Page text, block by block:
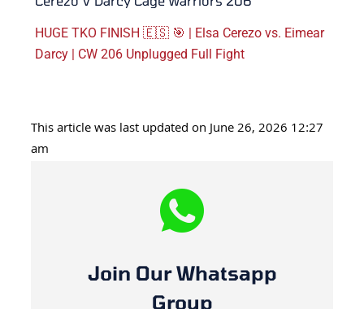
HUGE TKO FINISH 🇪🇸 🎯 | Elsa Cerezo vs. Eimear
Darcy | CW 206 Unplugged Full Fight
This article was last updated on June 26, 2026 12:27
am
Join Our Whatsapp
Group